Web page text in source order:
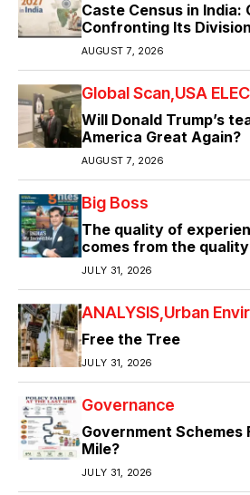
Caste Census in India:
Confronting Its
AUGUST 7, 2026
Global Scan USA
Will Donald Trump’s
America Great Again?
AUGUST 7, 2026
Big Boss
The quality of
comes from the
JULY 31, 2026
ANALYSIS Urban
Free the Tree
JULY 31, 2026
Governance
Government Schemes
Mile?
JULY 31, 2026